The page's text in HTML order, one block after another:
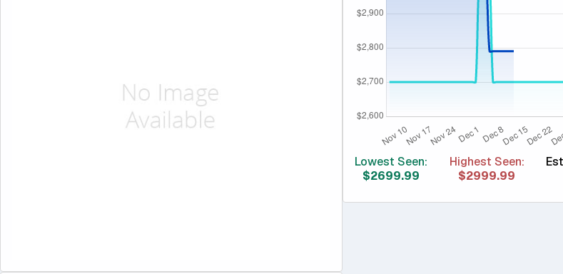
Lowest Seen:
$2699.99
Highest Seen:
$2999.99